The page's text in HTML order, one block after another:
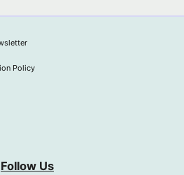
Policy
Follow Us